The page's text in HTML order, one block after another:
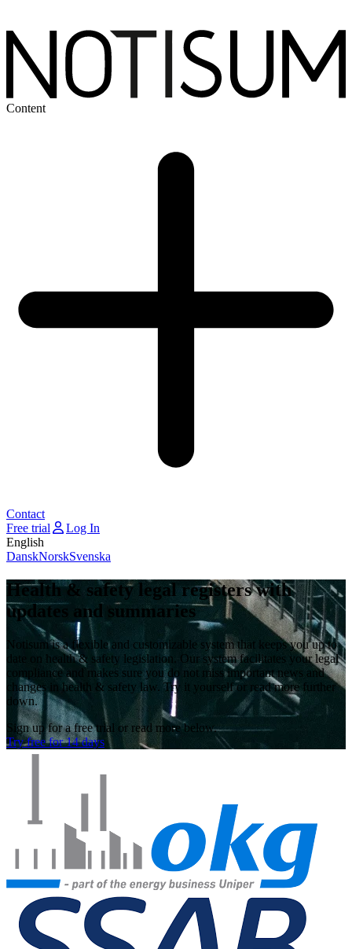
Content
Contact
Free trial
Log In
English
DanskNorskSvenska
Health & safety legal registers with
updates and summaries
Notisum is a flexible and customizable system that keeps you up to
date on health & safety legislation. Our system facilitates your legal
compliance and makes sure you do not miss important news and
changes in health & safety law. Try it yourself or read more further
down.
Sign up for a free trial or read more below.
Try free for 14 days